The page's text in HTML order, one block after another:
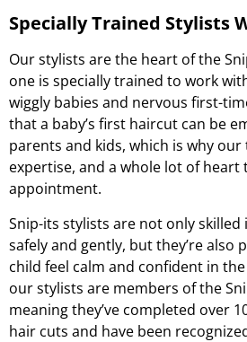
Specially Trained Stylists
Our stylists are the heart of the
one is specially trained to work
wiggly babies and nervous first-
that a baby’s first haircut can be
parents and kids, which is why
expertise, and a whole lot of heart
appointment.
Snip-its stylists are not only
safely and gently, but they’re also
child feel calm and confident in
our stylists are members of the
meaning they’ve completed over
hair cuts and have been